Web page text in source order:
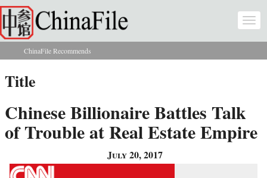
Skip to main content
You are here
ChinaFile Recommends
Title
Chinese Billionaire Battles Talk
of Trouble at Real Estate Empire
July 20, 2017